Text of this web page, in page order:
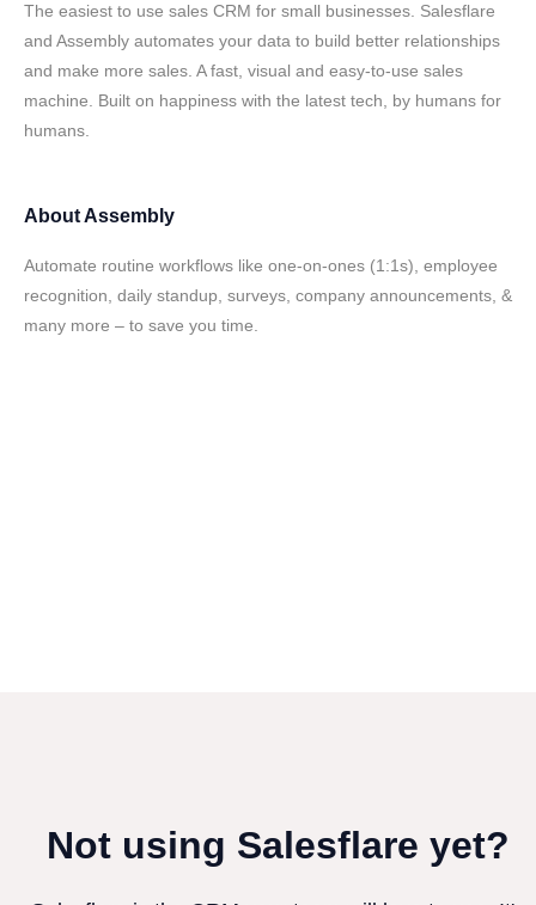
The easiest to use sales CRM for small businesses. Salesflare
and Assembly automates your data to build better relationships
and make more sales. A fast, visual and easy-to-use sales
machine. Built on happiness with the latest tech, by humans for
humans.
AboutAssembly
Automate routine workflows like one-on-ones (1:1s), employee
recognition, daily standup, surveys, company announcements, &
many more – to save you time.
Not using Salesflare yet?